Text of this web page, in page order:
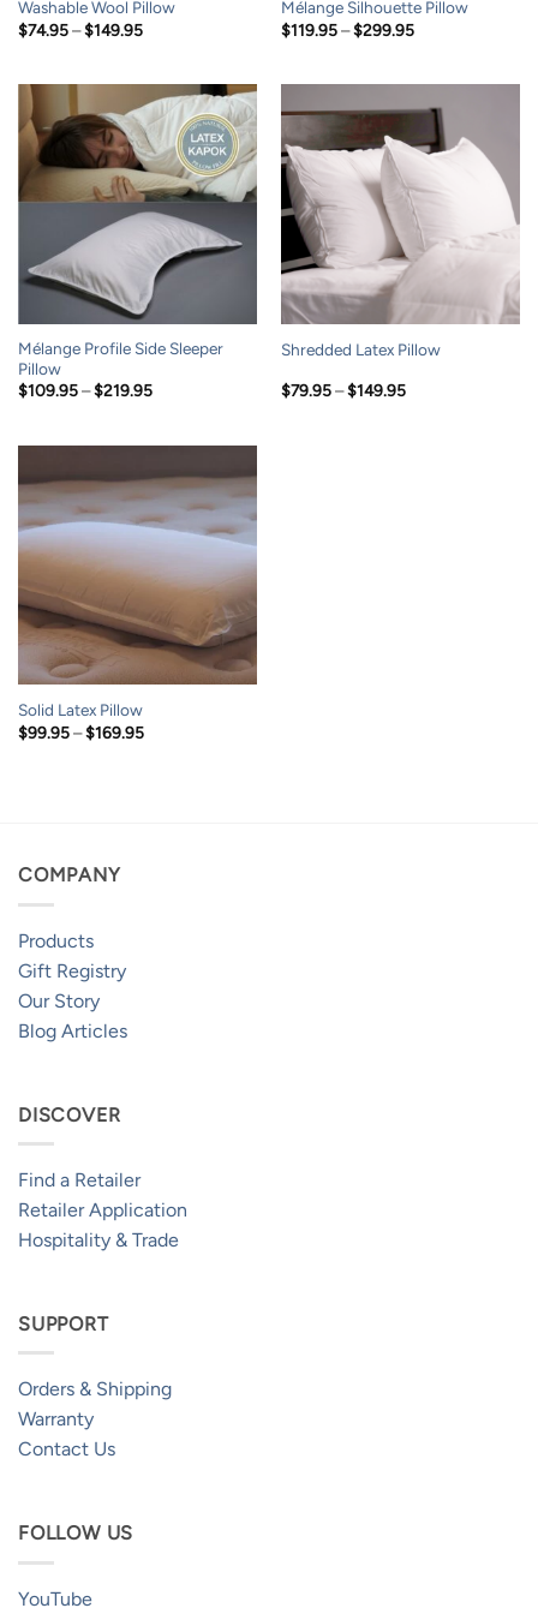
Washable Wool Pillow
$74.95 – $149.95Price
$149.95
Mélange Silhouette Pillow
$119.95 – $299.95Price
Mélange Profile Side Sleeper
Pillow
$109.95 – $219.95Price
$219.95
Shredded Latex Pillow
$79.95 – $149.95Price
Solid Latex Pillow
$99.95 – $169.95Price
COMPANY
Products
Gift Registry
Our Story
Blog Articles
DISCOVER
Find a Retailer
Retailer Application
Hospitality & Trade
SUPPORT
Orders & Shipping
Warranty
Contact Us
FOLLOW US
YouTube